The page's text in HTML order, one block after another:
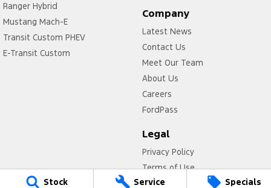
Stock Service Specials
Ranger Hybrid
Mustang Mach-E
Transit Custom PHEV
E-Transit Custom
Company
Latest News
Contact Us
Meet Our Team
About Us
Careers
FordPass
Legal
Privacy Policy
Terms of Use